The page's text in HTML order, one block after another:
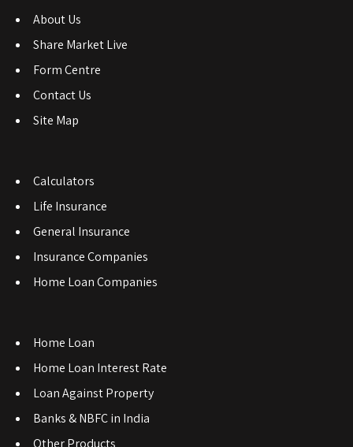
About Us
Share Market Live
Form Centre
Contact Us
Site Map
Calculators
Life Insurance
General Insurance
Insurance Companies
Home Loan Companies
Home Loan
Home Loan Interest Rate
Loan Against Property
Banks & NBFC in India
Other Products